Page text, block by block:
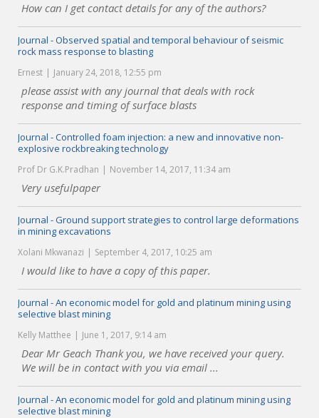
How can I get contact details for any of the authors?
Journal - Observed spatial and temporal behaviour of seismic
rock mass response to blasting
Ernest January 24, 2018, 12:55 pm
please assist with any journal that deals with rock
response and timing of surface blasts
Journal - Controlled foam injection: a new and innovative non-
explosive rockbreaking technology
Prof Dr G.K.Pradhan November 14, 2017, 11:34 am
Very usefulpaper
Journal - Ground support strategies to control large deformations
in mining excavations
Xolani Mkwanazi September 4, 2017, 10:25 am
I would like to have a copy of this paper.
Journal - An economic model for gold and platinum mining using
selective blast mining
Kelly Matthee June 1, 2017, 9:14 am
Dear Mr Geach Thank you, we have received your query.
We will be in contact with you via email ...
Journal - An economic model for gold and platinum mining using
selective blast mining